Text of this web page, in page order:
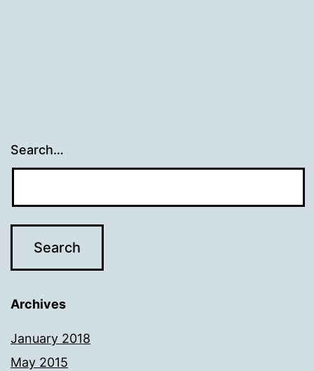
Search…
Archives
January 2018
May 2015